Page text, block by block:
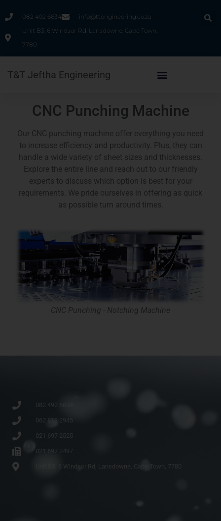
082 492 6634
info@ttengineering.co.za
Unit B3, 6 Windsor Rd, Lansdowne, Cape Town,
7780
T&T Jeftha Engineering
CNC Punching Machine
Our CNC punching machine offer everything you need
to increase efficiency and productivity. Plus, they can
handle a wide variety of sheet sizes and thicknesses.
Explore the entire line and reach out to our friendly
experts to discuss which option is best for your
requirements. We pride ourselves in offering as quick
as possible turn around times.
CNC Punching - Notching Machine
082 492 6634
062 813 2945
021 697 2525
021 697 2497
Unit B3, 6 Windsor Rd, Lansdowne, Cape Town, 7780